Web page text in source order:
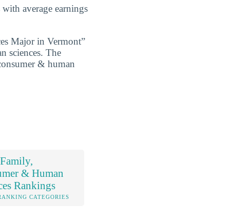
average earnings
Major in Vermont”
sciences. The
& human
& Human
Rankings
CATEGORIES